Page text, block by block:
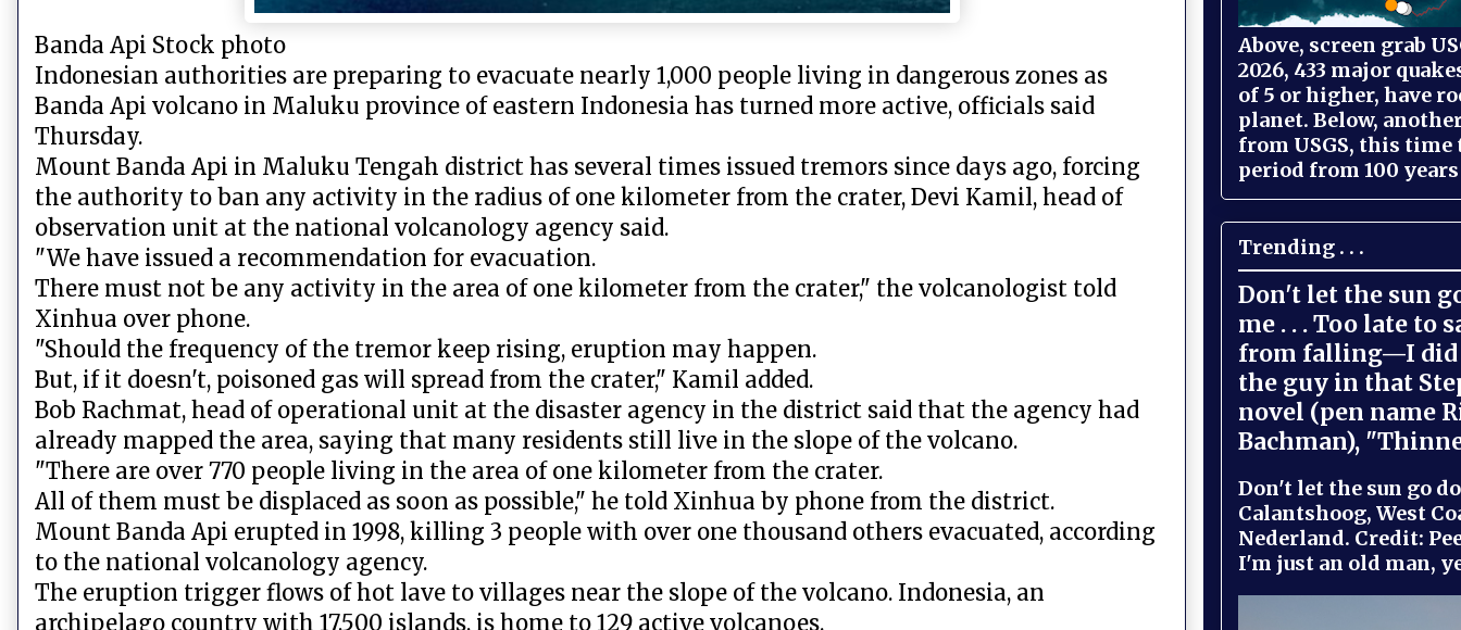
Banda Api Stock photo
Indonesian authorities are preparing to evacuate nearly 1,000 people living in dangerous zones as
Banda Api volcano in Maluku province of eastern Indonesia has turned more active, officials said
Thursday.
Mount Banda Api in Maluku Tengah district has several times issued tremors since days ago, forcing
the authority to ban any activity in the radius of one kilometer from the crater, Devi Kamil, head of
observation unit at the national volcanology agency said.
"We have issued a recommendation for evacuation.
There must not be any activity in the area of one kilometer from the crater," the volcanologist told
Xinhua over phone.
"Should the frequency of the tremor keep rising, eruption may happen.
But, if it doesn't, poisoned gas will spread from the crater," Kamil added.
Bob Rachmat, head of operational unit at the disaster agency in the district said that the agency had
already mapped the area, saying that many residents still live in the slope of the volcano.
"There are over 770 people living in the area of one kilometer from the crater.
All of them must be displaced as soon as possible," he told Xinhua by phone from the district.
Mount Banda Api erupted in 1998, killing 3 people with over one thousand others evacuated, according
to the national volcanology agency.
The eruption trigger flows of hot lave to villages near the slope of the volcano. Indonesia, an
archipelago country with 17,500 islands, is home to 129 active volcanoes.
Above, screen grab
2026, 433 major
of 5 or higher, have
planet. Below,
from USGS, this time
period from 100
Trending . . .
Don't let the sun
me . . . Too late to
from falling—I did
the guy in that
novel (pen name
Bachman),
Don't let the sun go
Calantshoog, West
Nederland. Credit:
I'm just an old man,